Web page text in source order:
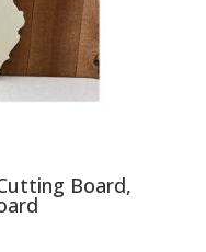
Board,